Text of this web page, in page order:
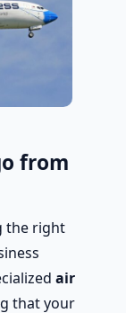
from
the right
air
that your